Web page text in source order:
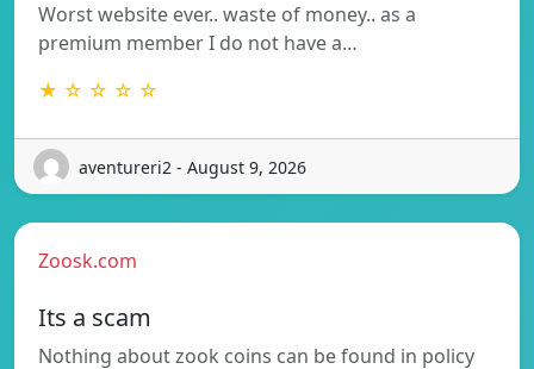
Worst website ever.. waste of money.. as a
premium member I do not have a…
★ ☆ ☆ ☆ ☆
aventureri2 - August 9, 2026
Zoosk.com
Its a scam
Nothing about zook coins can be found in policy